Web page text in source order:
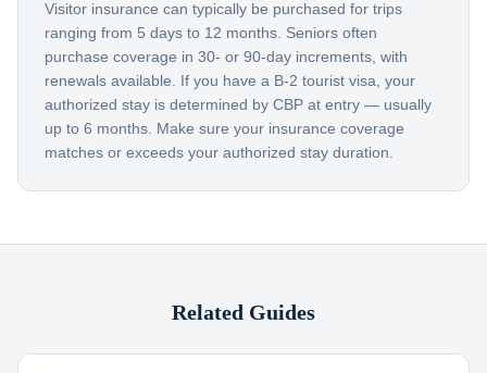
Visitor insurance can typically be purchased for trips
ranging from 5 days to 12 months. Seniors often
purchase coverage in 30- or 90-day increments, with
renewals available. If you have a B-2 tourist visa, your
authorized stay is determined by CBP at entry — usually
up to 6 months. Make sure your insurance coverage
matches or exceeds your authorized stay duration.
Related Guides